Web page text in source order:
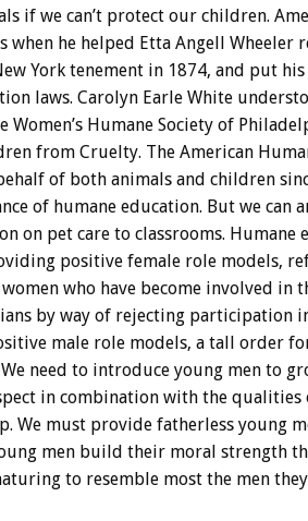
if we can’t protect our children.
when he helped Etta Angell Wheeler
York tenement in 1874, and put his
laws. Carolyn Earle White
Women’s Humane Society of
from Cruelty. The American
of both animals and children
of humane education. But we can
on pet care to classrooms. Humane
positive female role models,
women who have become involved in
by way of rejecting participation
male role models, a tall order
We need to introduce young men to
in combination with the qualities
We must provide fatherless young
men build their moral strength
to resemble most the men they